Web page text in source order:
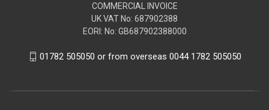
COMMERCIAL INVOICE
UK VAT No: 687902388
EORI: No: GB687902388000
01782 505050 or from overseas 0044 1782 505050